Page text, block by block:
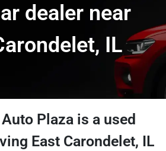
dealer near
IL
Plaza is a used
East Carondelet, IL